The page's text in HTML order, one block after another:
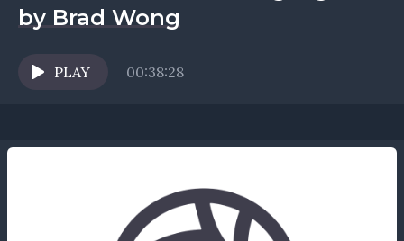
by Brad Wong
PLAY 00:38:28